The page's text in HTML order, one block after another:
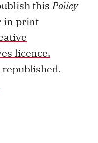
thisPolicy
in print
licence.
republished.